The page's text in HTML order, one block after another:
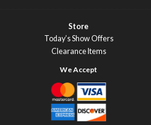
Store
Today’s Show Offers
Clearance Items